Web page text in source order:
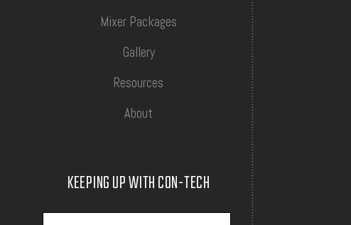
Mixer Packages
Gallery
Resources
About
KEEPING UP WITH CON-TECH